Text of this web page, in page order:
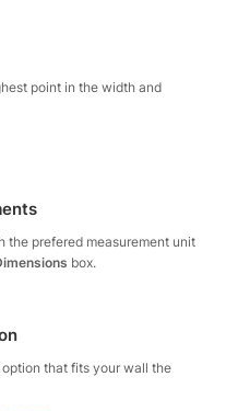
point in the width and
the prefered measurement unit
box.
that fits your wall the